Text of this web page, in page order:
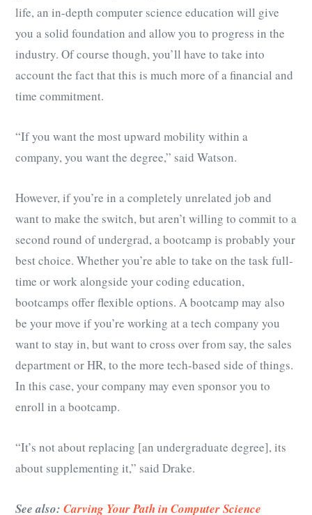
life, an in-depth computer science education will give
you a solid foundation and allow you to progress in the
industry. Of course though, you’ll have to take into
account the fact that this is much more of a financial and
time commitment.
“If you want the most upward mobility within a
company, you want the degree,” said Watson.
However, if you’re in a completely unrelated job and
want to make the switch, but aren’t willing to commit to a
second round of undergrad, a bootcamp is probably your
best choice. Whether you’re able to take on the task full-
time or work alongside your coding education,
bootcamps offer flexible options. A bootcamp may also
be your move if you’re working at a tech company you
want to stay in, but want to cross over from say, the sales
department or HR, to the more tech-based side of things.
In this case, your company may even sponsor you to
enroll in a bootcamp.
“It’s not about replacing [an undergraduate degree], its
about supplementing it,” said Drake.
See also: Carving Your Path in Computer Science